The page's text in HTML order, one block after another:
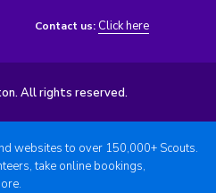
Contact us: Click here
All rights reserved.
websites to over 150,000+ Scouts.
take online bookings,